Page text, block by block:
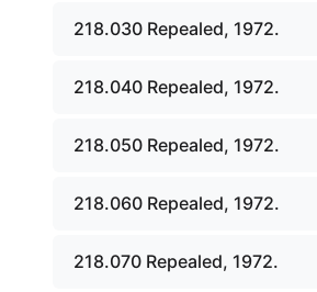
218.030 Repealed, 1972.
218.040 Repealed, 1972.
218.050 Repealed, 1972.
218.060 Repealed, 1972.
218.070 Repealed, 1972.